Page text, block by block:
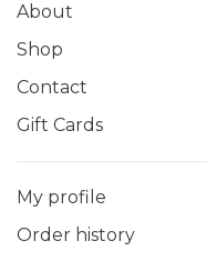
About
Shop
Contact
Gift Cards
My profile
Order history